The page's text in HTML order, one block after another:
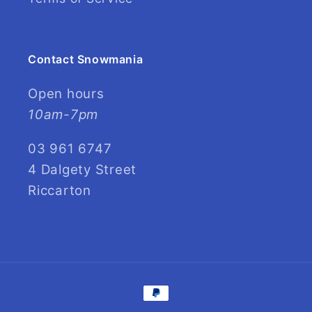
Contact Snowmania
Open hours
10am-7pm
03 961 6747
4 Dalgety Street
Riccarton
Payment
methods